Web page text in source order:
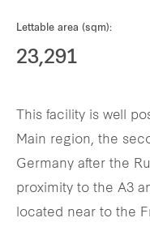
Lettable area (sqm):
23,291
This facility is well
Main region, the
Germany after the
proximity to the A3
located near to the